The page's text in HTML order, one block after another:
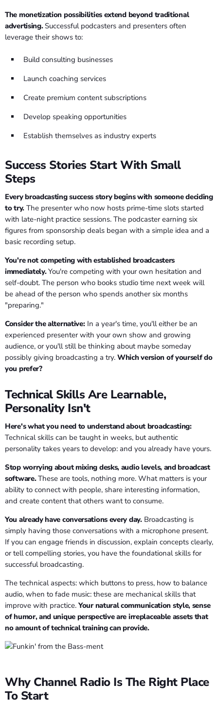
The monetization possibilities extend beyond traditional
advertising.Successful podcasters and presenters often
leverage their shows to:
Build consulting businesses
Launch coaching services
Create premium content subscriptions
Develop speaking opportunities
Establish themselves as industry experts
Success Stories Start With Small
Steps
Every broadcasting success story begins with someone deciding
to try.The presenter who now hosts prime-time slots started
with late-night practice sessions. The podcaster earning six
figures from sponsorship deals began with a simple idea and a
basic recording setup.
You're not competing with established broadcasters
immediately.You're competing with your own hesitation and
self-doubt. The person who books studio time next week will
be ahead of the person who spends another six months
"preparing."
Consider the alternative:In a year's time, you'll either be an
experienced presenter with your own show and growing
audience, or you'll still be thinking about maybe someday
possibly giving broadcasting a try. Which version of yourself do
you prefer?
Technical Skills Are Learnable,
Personality Isn't
Here's what you need to understand about broadcasting:
Technical skills can be taught in weeks, but authentic
personality takes years to develop: and you already have yours.
Stop worrying about mixing desks, audio levels, and broadcast
software.These are tools, nothing more. What matters is your
ability to connect with people, share interesting information,
and create content that others want to consume.
You already have conversations every day.Broadcasting is
simply having those conversations with a microphone present.
If you can engage friends in discussion, explain concepts clearly,
or tell compelling stories, you have the foundational skills for
successful broadcasting.
The technical aspects: which buttons to press, how to balance
audio, when to fade music: these are mechanical skills that
improve with practice.Your natural communication style, sense
of humor, and unique perspective are irreplaceable assets that
no amount of technical training can provide.
Why Channel Radio Is The Right Place
To Start